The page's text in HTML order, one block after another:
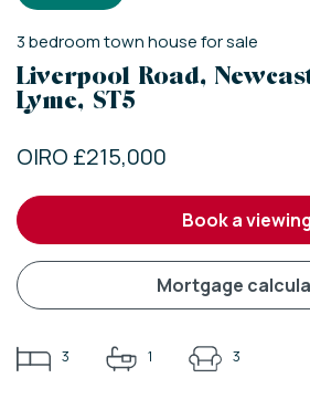
3bedroomtown housefor sale
Liverpool Road,
Lyme, ST5
OIRO £215,000
book a viewing
mortgage
3 1 3